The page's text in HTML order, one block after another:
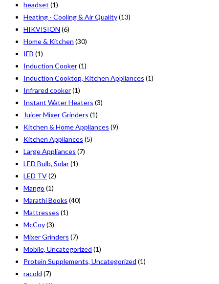
headset (1)
Heating - Cooling & Air Quality(13)
HIKVISION (6)
Home & Kitchen (30)
IFB (1)
Induction Cooker(1)
Induction Cooktop, Kitchen Appliances (1)
Infrared cooker(1)
Instant Water Heaters (3)
Juicer Mixer Grinders (1)
Kitchen & Home Appliances (9)
Kitchen Appliances (5)
Large Appliances (7)
LED Bulb, Solar(1)
LED TV(2)
Mango (1)
Marathi Books (40)
Mattresses (1)
McCoy(3)
Mixer Grinders (7)
Mobile, Uncategorized (1)
Protein Supplements, Uncategorized (1)
racold (7)